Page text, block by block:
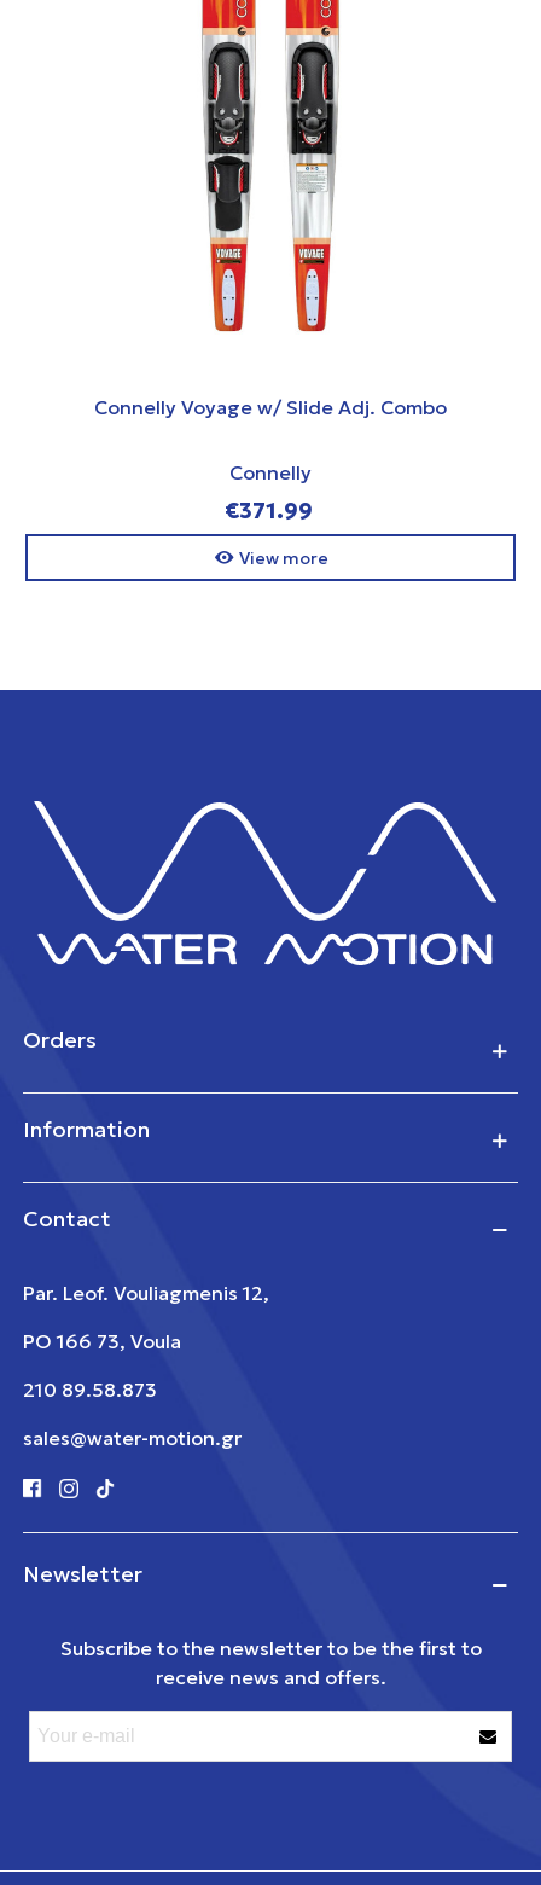
Connelly Voyage w/ Slide Adj. Combo
Connelly
€371.99
View more
Orders
Information
Contact
Par. Leof. Vouliagmenis 12,
PO 166 73, Voula
210 89.58.873
sales@water-motion.gr
Newsletter
Subscribe to the newsletter to be the first to
receive news and offers.